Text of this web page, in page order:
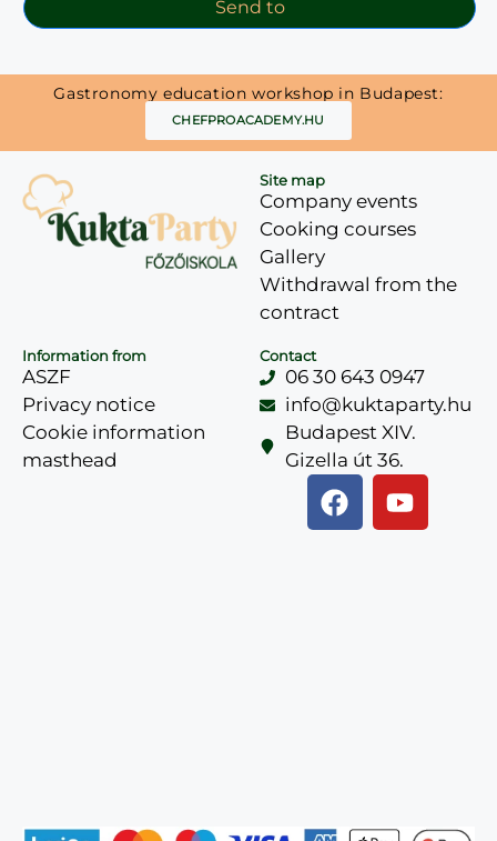
Send to
Gastronomy education workshop in Budapest:
CHEFPROACADEMY.HU
Site map
Company events
Cooking courses
Gallery
Withdrawal from the
contract
Information from
ASZF
Privacy notice
Cookie information
masthead
Contact
06 30 643 0947
info@kuktaparty.hu
Budapest XIV.
Gizella út 36.